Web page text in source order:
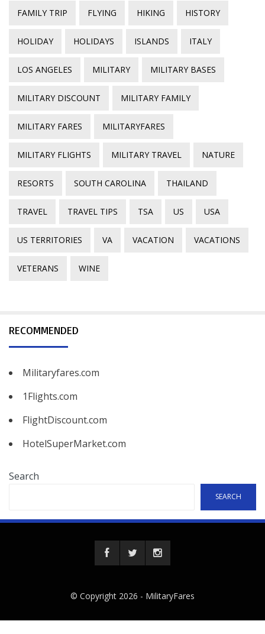
FAMILY TRIP FLYING HIKING HISTORY
HOLIDAY HOLIDAYS ISLANDS ITALY
LOS ANGELES MILITARY MILITARY BASES
MILITARY DISCOUNT MILITARY FAMILY
MILITARY FARES MILITARYFARES
MILITARY FLIGHTS MILITARY TRAVEL NATURE
RESORTS SOUTH CAROLINA THAILAND
TRAVEL TRAVEL TIPS TSA US USA
US TERRITORIES VA VACATION VACATIONS
VETERANS WINE
RECOMMENDED
Militaryfares.com
1Flights.com
FlightDiscount.com
HotelSuperMarket.com
Search
SEARCH
© Copyright 2026 - MilitaryFares